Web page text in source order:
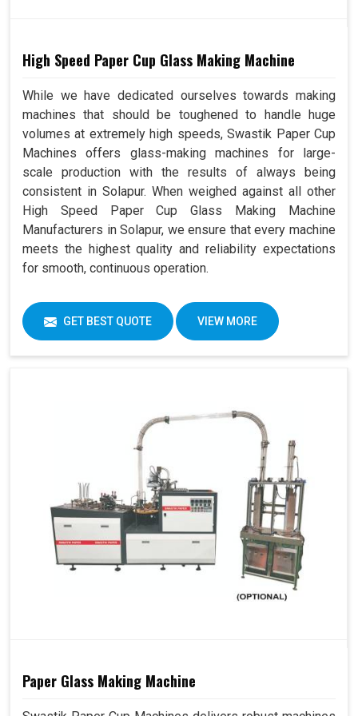
High Speed Paper Cup Glass Making Machine
While we have dedicated ourselves towards making
machines that should be toughened to handle huge
volumes at extremely high speeds, Swastik Paper Cup
Machines offers glass-making machines for large-
scale production with the results of always being
consistent in Solapur. When weighed against all other
High Speed Paper Cup Glass Making Machine
Manufacturers in Solapur, we ensure that every machine
meets the highest quality and reliability expectations
for smooth, continuous operation.
GET BEST QUOTE VIEW MORE
Paper Glass Making Machine